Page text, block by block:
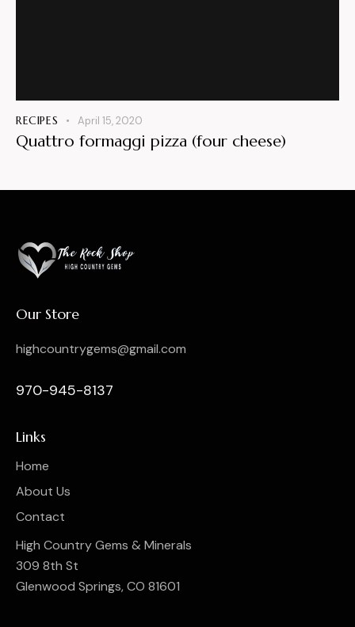
RECIPES April 15, 2020
Quattro formaggi pizza (four cheese)
Our Store
highcountrygems@gmail.com
970-945-8137
Links
Home
About Us
Contact
High Country Gems & Minerals
309 8th St
Glenwood Springs, CO 81601